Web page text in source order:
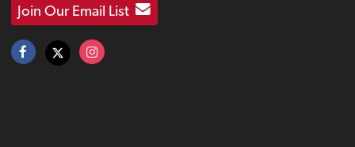
Join Our Email List